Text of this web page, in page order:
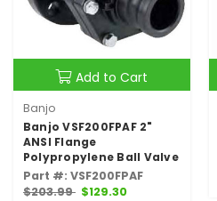
Add to Cart
Banjo
Banjo VSF200FPAF 2"
ANSI Flange
Polypropylene Ball Valve
Part #: VSF200FPAF
$203.99 $129.30